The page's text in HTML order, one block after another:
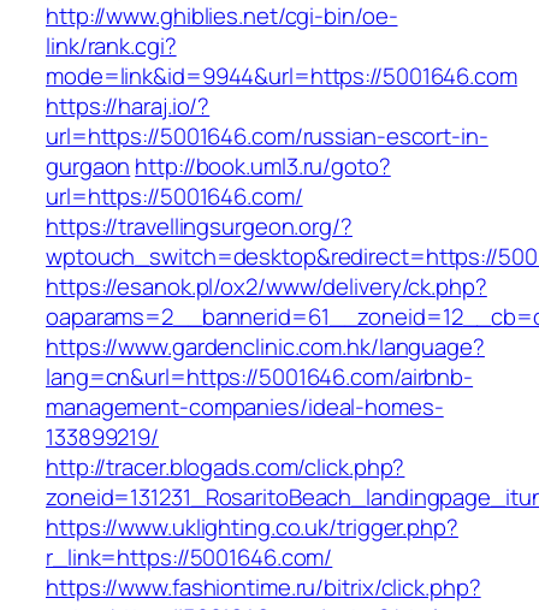
http://www.ghiblies.net/cgi-bin/oe-
link/rank.cgi?
mode=link&id=9944&url=https://5001646.com
https://haraj.io/?
url=https://5001646.com/russian-escort-in-
gurgaon http://book.uml3.ru/goto?
url=https://5001646.com/
https://travellingsurgeon.org/?
wptouch_switch=desktop&redirect=https://
https://esanok.pl/ox2/www/delivery/ck.php?
https://www.gardenclinic.com.hk/language?
lang=cn&url=https://5001646.com/airbnb-
management-companies/ideal-homes-
133899219/
http://tracer.blogads.com/click.php?
https://www.uklighting.co.uk/trigger.php?
r_link=https://5001646.com/
https://www.fashiontime.ru/bitrix/click.php?